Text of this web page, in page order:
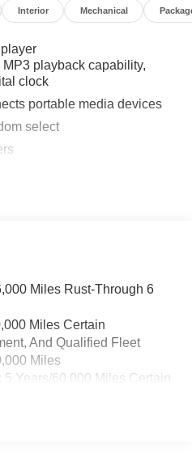
credit applications
qualify for Gm Employee
$1500 - Active
Allowance. Exp.
Interior Mechanical
playback capability,
clock
portable media devices
select
mobile phone to your
Miles Rust-Through 6
Miles Certain
And Qualified Fleet
Miles
Years/60,000 Miles Certain
Miles